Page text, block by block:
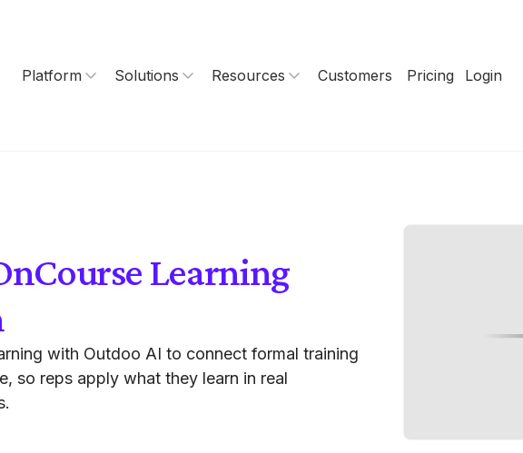
Platform Solutions Resources Customers Pricing Login
Learning
with Outdoo AI to connect formal training
so reps apply what they learn in real